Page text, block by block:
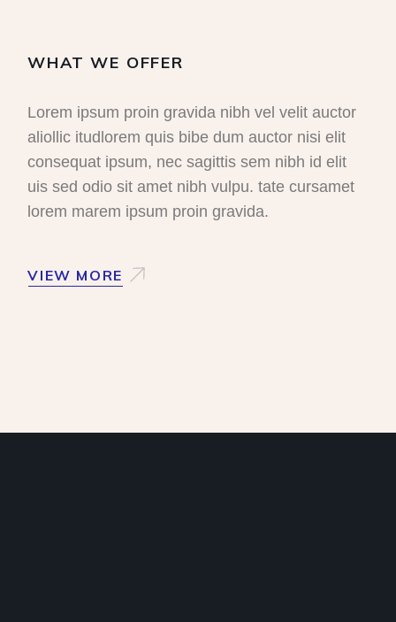
WHAT WE OFFER
Lorem ipsum proin gravida nibh vel velit auctor
aliollic itudlorem quis bibe dum auctor nisi elit
consequat ipsum, nec sagittis sem nibh id elit
uis sed odio sit amet nibh vulpu. tate cursamet
lorem marem ipsum proin gravida.
VIEW MORE